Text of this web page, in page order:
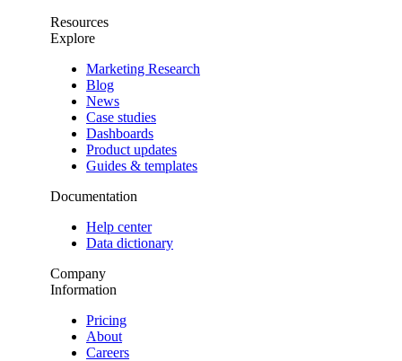
Resources
Explore
Marketing Research
Blog
News
Case studies
Dashboards
Product updates
Guides & templates
Documentation
Help center
Data dictionary
Company
Information
Pricing
About
Careers